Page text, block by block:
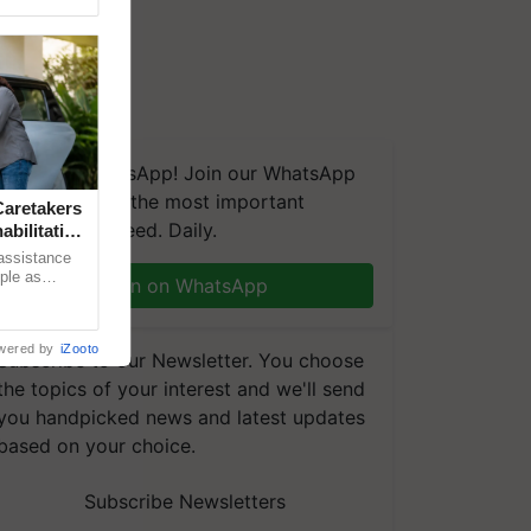
on WhatsApp! Join our WhatsApp
and get the most important
you need. Daily.
Join on WhatsApp
to our Newsletter. You choose
topics of your interest and we'll send
handpicked news and latest updates
on your choice.
Subscribe Newsletters
as
by iZooto